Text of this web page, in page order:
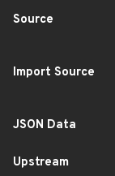
Source
Import Source
JSON Data
Upstream